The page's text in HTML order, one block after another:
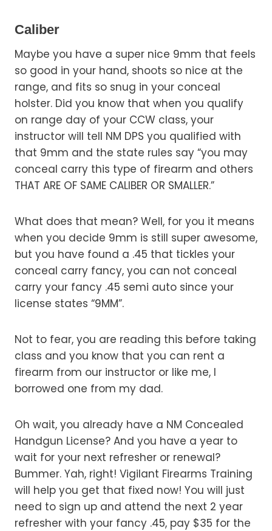
Caliber
Maybe you have a super nice 9mm that feels
so good in your hand, shoots so nice at the
range, and fits so snug in your conceal
holster. Did you know that when you qualify
on range day of your CCW class, your
instructor will tell NM DPS you qualified with
that 9mm and the state rules say “you may
conceal carry this type of firearm and others
THAT ARE OF SAME CALIBER OR SMALLER.”
What does that mean? Well, for you it means
when you decide 9mm is still super awesome,
but you have found a .45 that tickles your
conceal carry fancy, you can not conceal
carry your fancy .45 semi auto since your
license states “9MM”.
Not to fear, you are reading this before taking
class and you know that you can rent a
firearm from our instructor or like me, I
borrowed one from my dad.
Oh wait, you already have a NM Concealed
Handgun License? And you have a year to
wait for your next refresher or renewal?
Bummer. Yah, right! Vigilant Firearms Training
will help you get that fixed now! You will just
need to sign up and attend the next 2 year
refresher with your fancy .45, pay $35 for the